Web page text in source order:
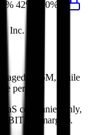
42% 10%
Inc.
$1.5M, while
period.
companies only,
EBITDA margin).